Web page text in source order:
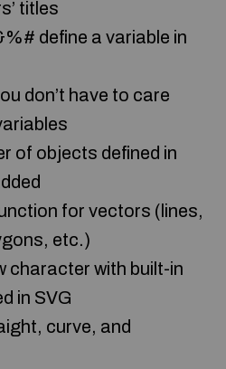
titles
define a variable in
don’t have to care
of objects defined in
for vectors (lines,
etc.)
character with built-in
in SVG
curve, and